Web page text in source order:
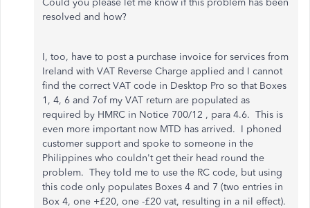
Could you please let me know if this problem has been
resolved and how?
I, too, have to post a purchase invoice for services from
Ireland with VAT Reverse Charge applied and I cannot
find the correct VAT code in Desktop Pro so that Boxes
1, 4, 6 and 7of my VAT return are populated as
required by HMRC in Notice 700/12 , para 4.6. This is
even more important now MTD has arrived. I phoned
customer support and spoke to someone in the
Philippines who couldn't get their head round the
problem. They told me to use the RC code, but using
this code only populates Boxes 4 and 7 (two entries in
Box 4, one +£20, one -£20 vat, resulting in a nil effect).